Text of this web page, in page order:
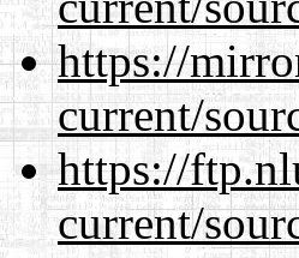
https://
current/
https://
current/